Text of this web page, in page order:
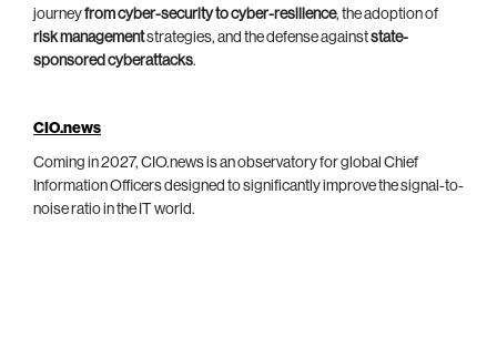
journeyfrom cyber-security to cyber-resilience, the adoption of
risk managementstrategies, and the defense againststate-
sponsored cyberattacks.
CIO.news
Coming in 2027, CIO.news is an observatory for global Chief
Information Officers designed to significantly improve the signal-to-
noise ratio in the IT world.